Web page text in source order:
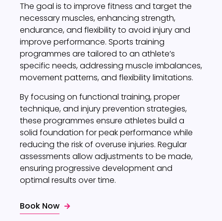
The goal is to improve fitness and target the
necessary muscles, enhancing strength,
endurance, and flexibility to avoid injury and
improve performance. Sports training
programmes are tailored to an athlete’s
specific needs, addressing muscle imbalances,
movement patterns, and flexibility limitations.
By focusing on functional training, proper
technique, and injury prevention strategies,
these programmes ensure athletes build a
solid foundation for peak performance while
reducing the risk of overuse injuries. Regular
assessments allow adjustments to be made,
ensuring progressive development and
optimal results over time.
Book Now